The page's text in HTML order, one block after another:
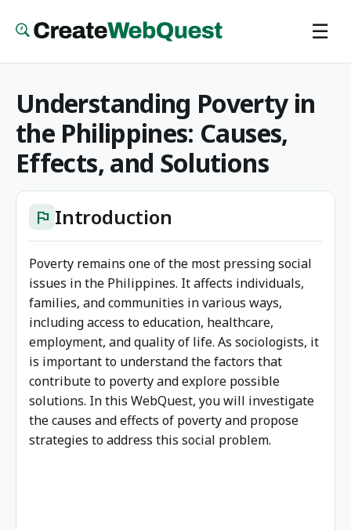
content
☰
Understanding Poverty in
the Philippines: Causes,
Effects, and Solutions
flag Introduction
Poverty remains one of the most pressing social
issues in the Philippines. It affects individuals,
families, and communities in various ways,
including access to education, healthcare,
employment, and quality of life. As sociologists, it
is important to understand the factors that
contribute to poverty and explore possible
solutions. In this WebQuest, you will investigate
the causes and effects of poverty and propose
strategies to address this social problem.